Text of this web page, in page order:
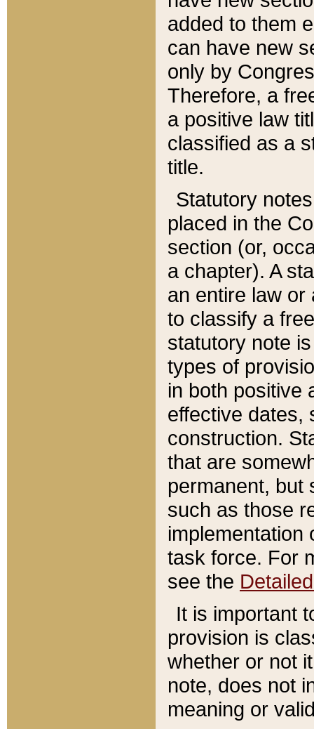
added to them
can have new
only by
Therefore, a
a positive law
classified as a
title.
Statutory
placed in the
section (or,
a chapter). A
an entire law or
to classify a
statutory note
types of
in both positive
effective dates,
construction.
that are
permanent, but
such as those
implementation
task force. For
see the
It is important
provision is
whether or not
note, does not
meaning or